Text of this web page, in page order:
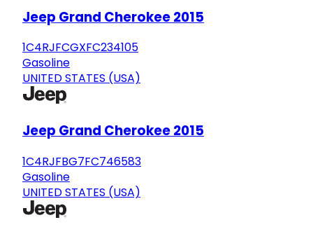
Jeep Grand Cherokee 2015
1C4RJFCGXFC234105
Gasoline
UNITED STATES (USA)
Jeep Grand Cherokee 2015
1C4RJFBG7FC746583
Gasoline
UNITED STATES (USA)